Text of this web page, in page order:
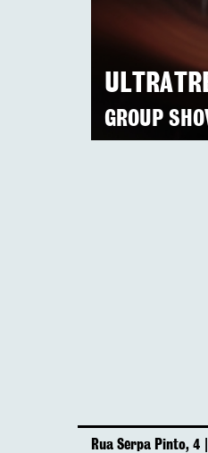
GROUP
Rua Serpa Pinto, 4